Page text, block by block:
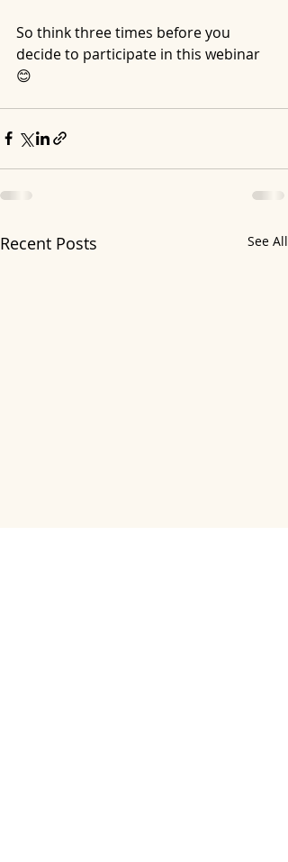
So think three times before you
decide to participate in this webinar
😊
Recent Posts See All